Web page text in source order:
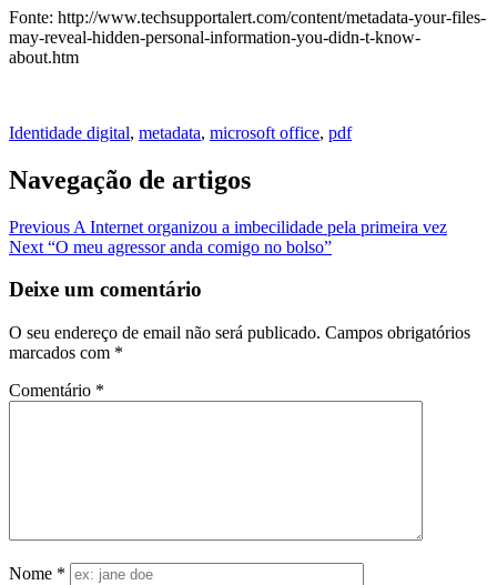
Fonte: http://www.techsupportalert.com/content/metadata-your-files-
may-reveal-hidden-personal-information-you-didn-t-know-
about.htm
Identidade digital, metadata, microsoft office, pdf
Navegação de artigos
Previous A Internet organizou a imbecilidade pela primeira vez
Next “O meu agressor anda comigo no bolso”
Deixe um comentário
O seu endereço de email não será publicado. Campos obrigatórios
marcados com *
Comentário *
Nome *